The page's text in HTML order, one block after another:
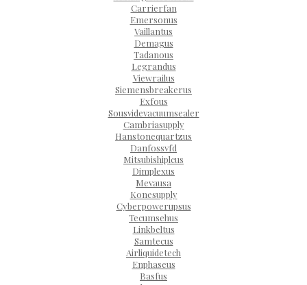
Carrierfan
Emersonus
Vaillantus
Demagus
Tadanous
Legrandus
Viewrailus
Siemensbreakerus
Exfous
Sousvidevacuumsealer
Cambriasupply
Hanstonequartzus
Danfossvfd
Mitsubishiplcus
Dimplexus
Mevausa
Konesupply
Cyberpowerupsus
Tecumsehus
Linkbeltus
Samtecus
Airliquidetech
Enphaseus
Basfus